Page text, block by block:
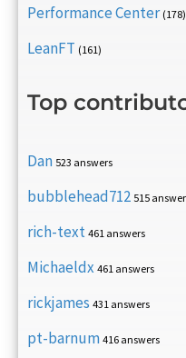
Performance Center (178)
LeanFT (161)
Top
Dan 523 answers
bubblehead712 515
rich-text 461 answers
Michaeldx 461 answers
rickjames 431 answers
pt-barnum 416 answers